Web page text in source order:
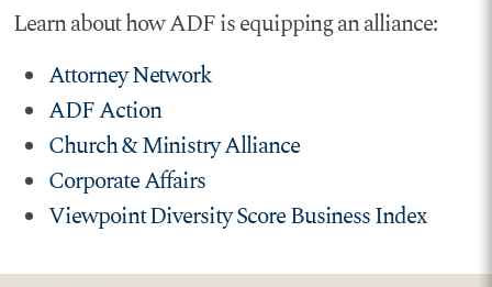
Learn about how ADF is equipping an alliance:
Attorney Network
ADF Action
Church & Ministry Alliance
Corporate Affairs
Viewpoint Diversity Score Business Index